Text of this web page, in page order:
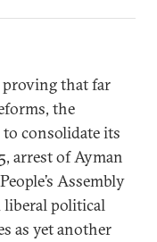
proving that far
the
consolidate its
arrest of Ayman
Assembly
liberal political
as yet another